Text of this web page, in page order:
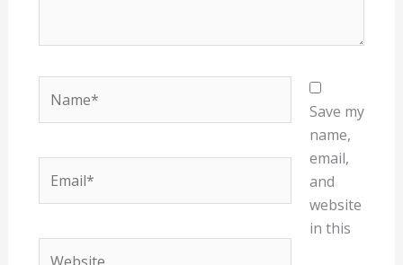
Save my
name,
email,
and
website
in this